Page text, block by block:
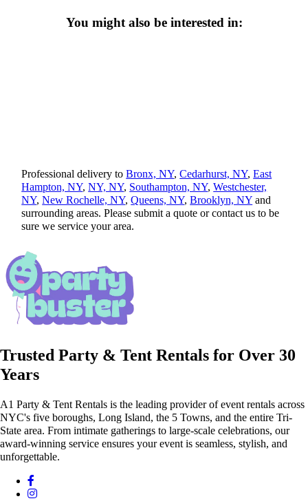
You might also be interested in:
Professional delivery toBronx, NY,Cedarhurst, NY,East
Hampton, NY,NY, NY, Southampton, NY,Westchester,
NY,New Rochelle, NY,Queens, NY,Brooklyn, NY and
surrounding areas. Please submit a quote or contact us to be
sure we service your area.
Trusted Party & Tent Rentals for Over 30
Years
A1 Party & Tent Rentals is the leading provider of event rentals across
NYC's five boroughs, Long Island, the 5 Towns, and the entire Tri-
State area. From intimate gatherings to large-scale celebrations, our
award-winning service ensures your event is seamless, stylish, and
unforgettable.